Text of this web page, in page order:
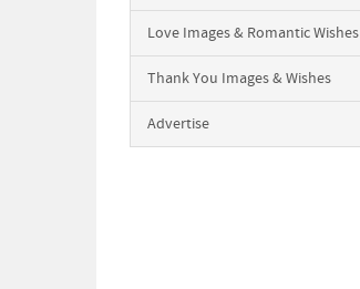
Love Images & Romantic Wishes
Thank You Images & Wishes
Advertise